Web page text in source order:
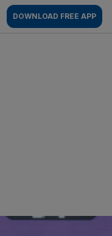
DOWNLOAD FREE APP